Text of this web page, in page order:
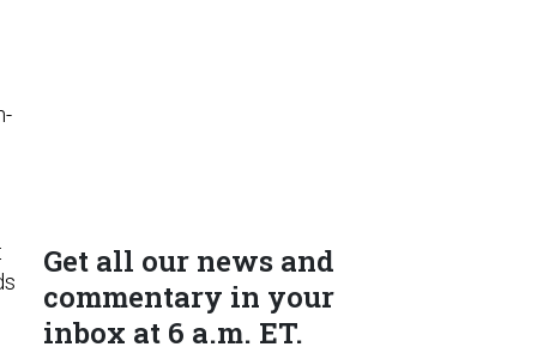
Get all our news and
commentary in your
inbox at 6 a.m. ET.